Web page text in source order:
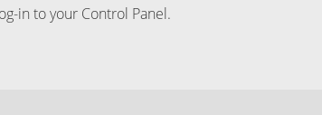
in to your Control Panel.